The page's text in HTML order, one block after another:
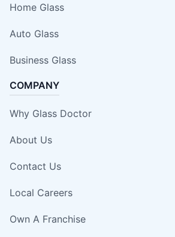
Home Glass
Auto Glass
Business Glass
COMPANY
Why Glass Doctor
About Us
Contact Us
Local Careers
Own A Franchise